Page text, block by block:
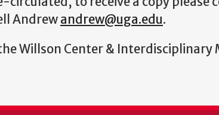
Andrewandrew@uga.edu.
Willson Center & Interdisciplinary